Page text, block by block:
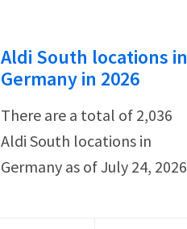
Aldi South locations in
Germany in 2026
There are a total of 2,036
Aldi South locations in
Germany as of July 24, 2026